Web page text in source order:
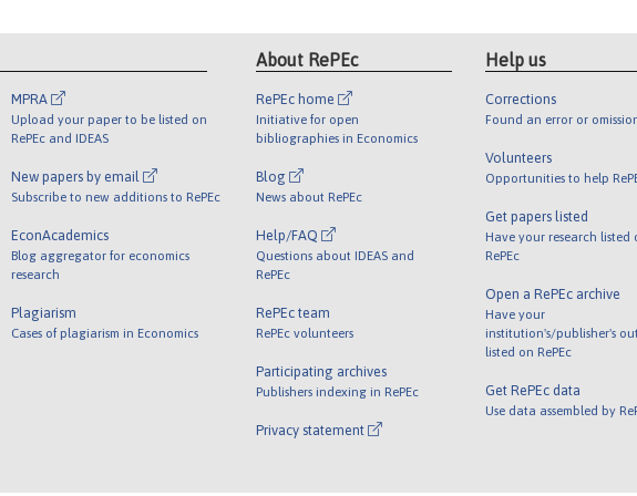
MPRA
Upload your paper to be listed on
RePEc and IDEAS
New papers by email
Subscribe to new additions to RePEc
EconAcademics
Blog aggregator for economics
research
Plagiarism
Cases of plagiarism in Economics
About RePEc
RePEc home
Initiative for open
bibliographies in Economics
Blog
News about RePEc
Help/FAQ
Questions about IDEAS and
RePEc
RePEc team
RePEc volunteers
Participating archives
Publishers indexing in RePEc
Privacy statement
Help us
Corrections
Found an error or
Volunteers
Opportunities to help
Get papers listed
Have your research listed
RePEc
Open a RePEc archive
Have your
institution's/publisher's
listed on RePEc
Get RePEc data
Use data assembled by